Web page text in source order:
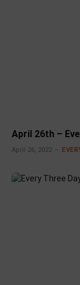
April 26th –
April 26, 2022